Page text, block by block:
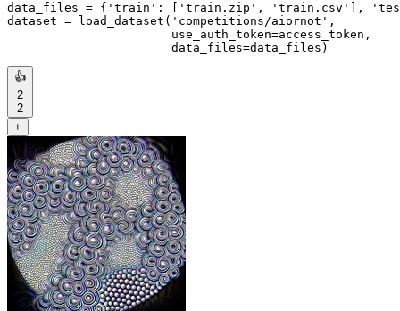
data_files = { 'train' : [ 'train.zip' , 'train.csv' ],
dataset = load_dataset( 'competitions/aiornot' ,
                       use_auth_token=access_token,
👍
2
2
+